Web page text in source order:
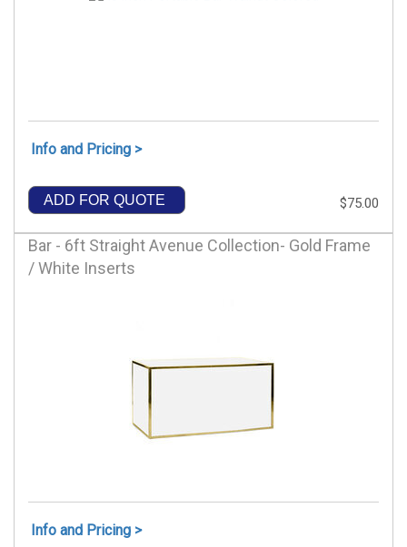
Info and Pricing >
ADD FOR QUOTE $75.00
Bar - 6ft Straight Avenue Collection- Gold Frame
/ White Inserts
Info and Pricing >